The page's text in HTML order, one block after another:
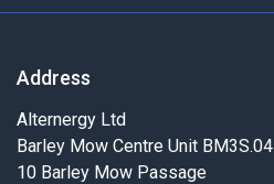
Address
Alternergy Ltd
Barley Mow Centre Unit BM3S.04
10 Barley Mow Passage